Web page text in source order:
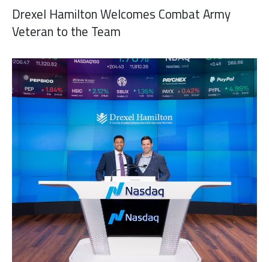
Drexel Hamilton Welcomes Combat Army
Veteran to the Team